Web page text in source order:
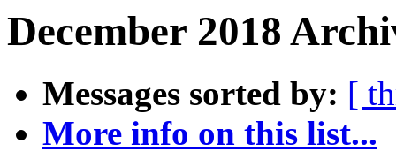
December 2018
Messages sorted by: [
More info on this list...